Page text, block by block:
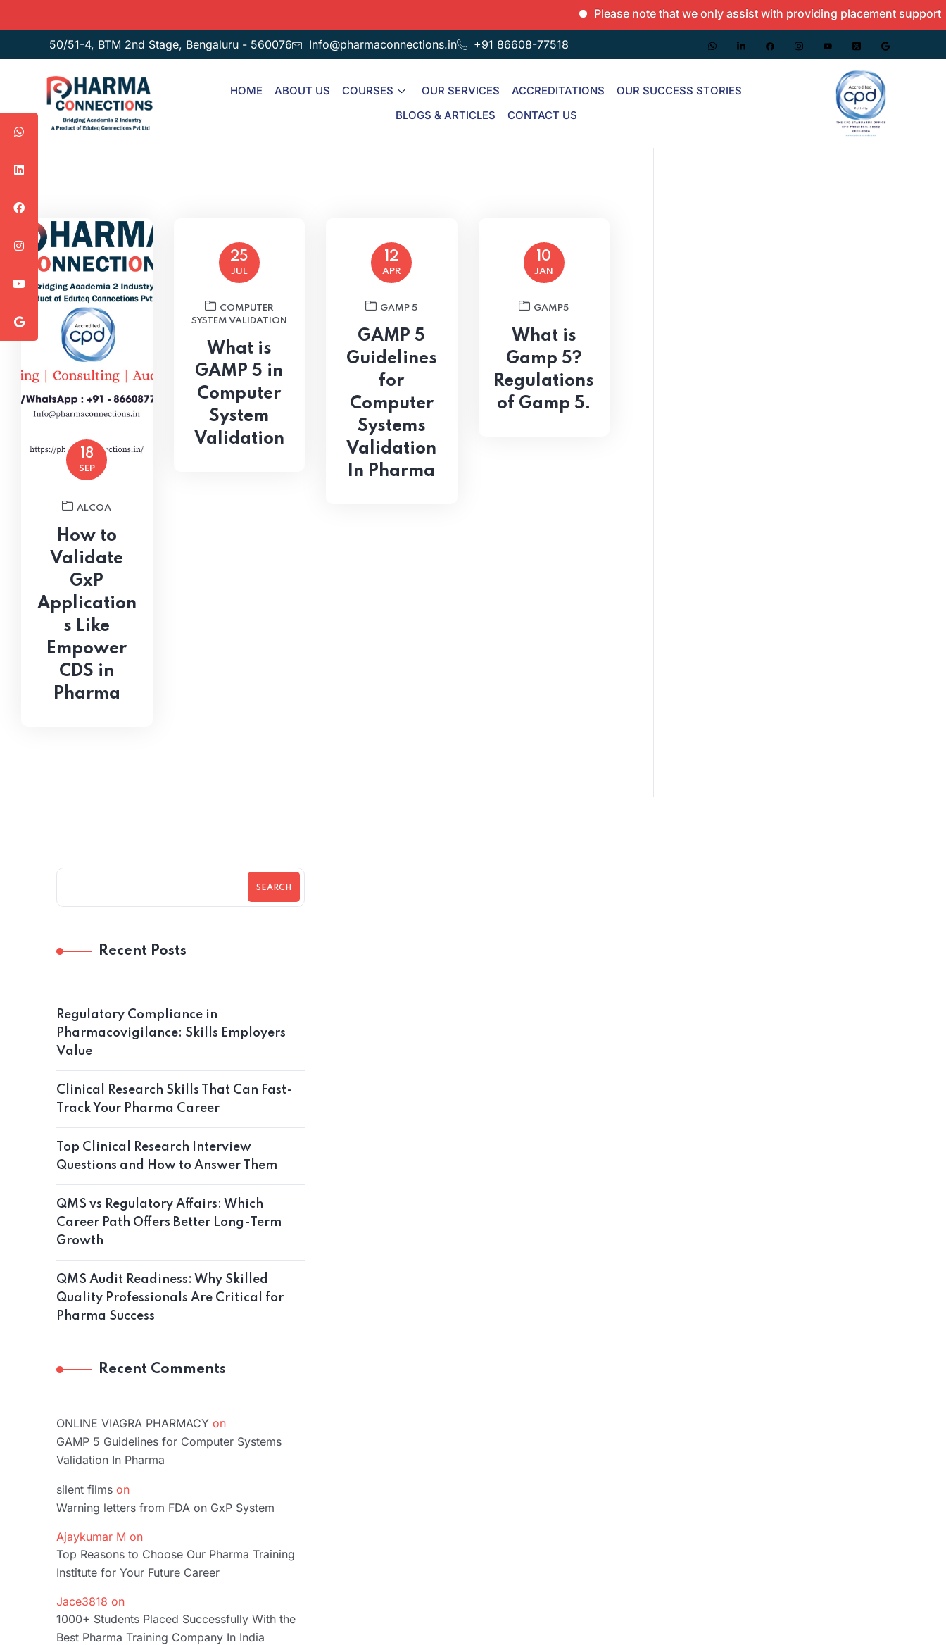
Please note that we only assist with providing placement support and do
50/51-4, BTM 2nd Stage, Bengaluru - 560076 Info@pharmaconnections.in +91 86608-77518
HOME ABOUT US COURSES OUR SERVICES ACCREDITATIONS
OUR SUCCESS STORIES
BLOGS & ARTICLES
CONTACT US
18
SEP
ALCOA
How to
Validate
GxP
Application
s Like
Empower
CDS in
Pharma
25
JUL
COMPUTER
SYSTEM VALIDATION
What is
GAMP 5 in
Computer
System
Validation
12
APR
GAMP 5
GAMP 5
Guidelines
for
Computer
Systems
Validation
In Pharma
10
JAN
GAMP5
What is
Gamp 5?
Regulations
of Gamp 5.
SEARCH
Recent Posts
Regulatory Compliance in
Pharmacovigilance: Skills Employers
Value
Clinical Research Skills That Can Fast-
Track Your Pharma Career
Top Clinical Research Interview
Questions and How to Answer Them
QMS vs Regulatory Affairs: Which
Career Path Offers Better Long-Term
Growth
QMS Audit Readiness: Why Skilled
Quality Professionals Are Critical for
Pharma Success
Recent Comments
ONLINE VIAGRA PHARMACY on
GAMP 5 Guidelines for Computer Systems
Validation In Pharma
silent films on
Warning letters from FDA on GxP System
Ajaykumar M on
Top Reasons to Choose Our Pharma Training
Institute for Your Future Career
Jace3818 on
1000+ Students Placed Successfully With the
Best Pharma Training Company In India